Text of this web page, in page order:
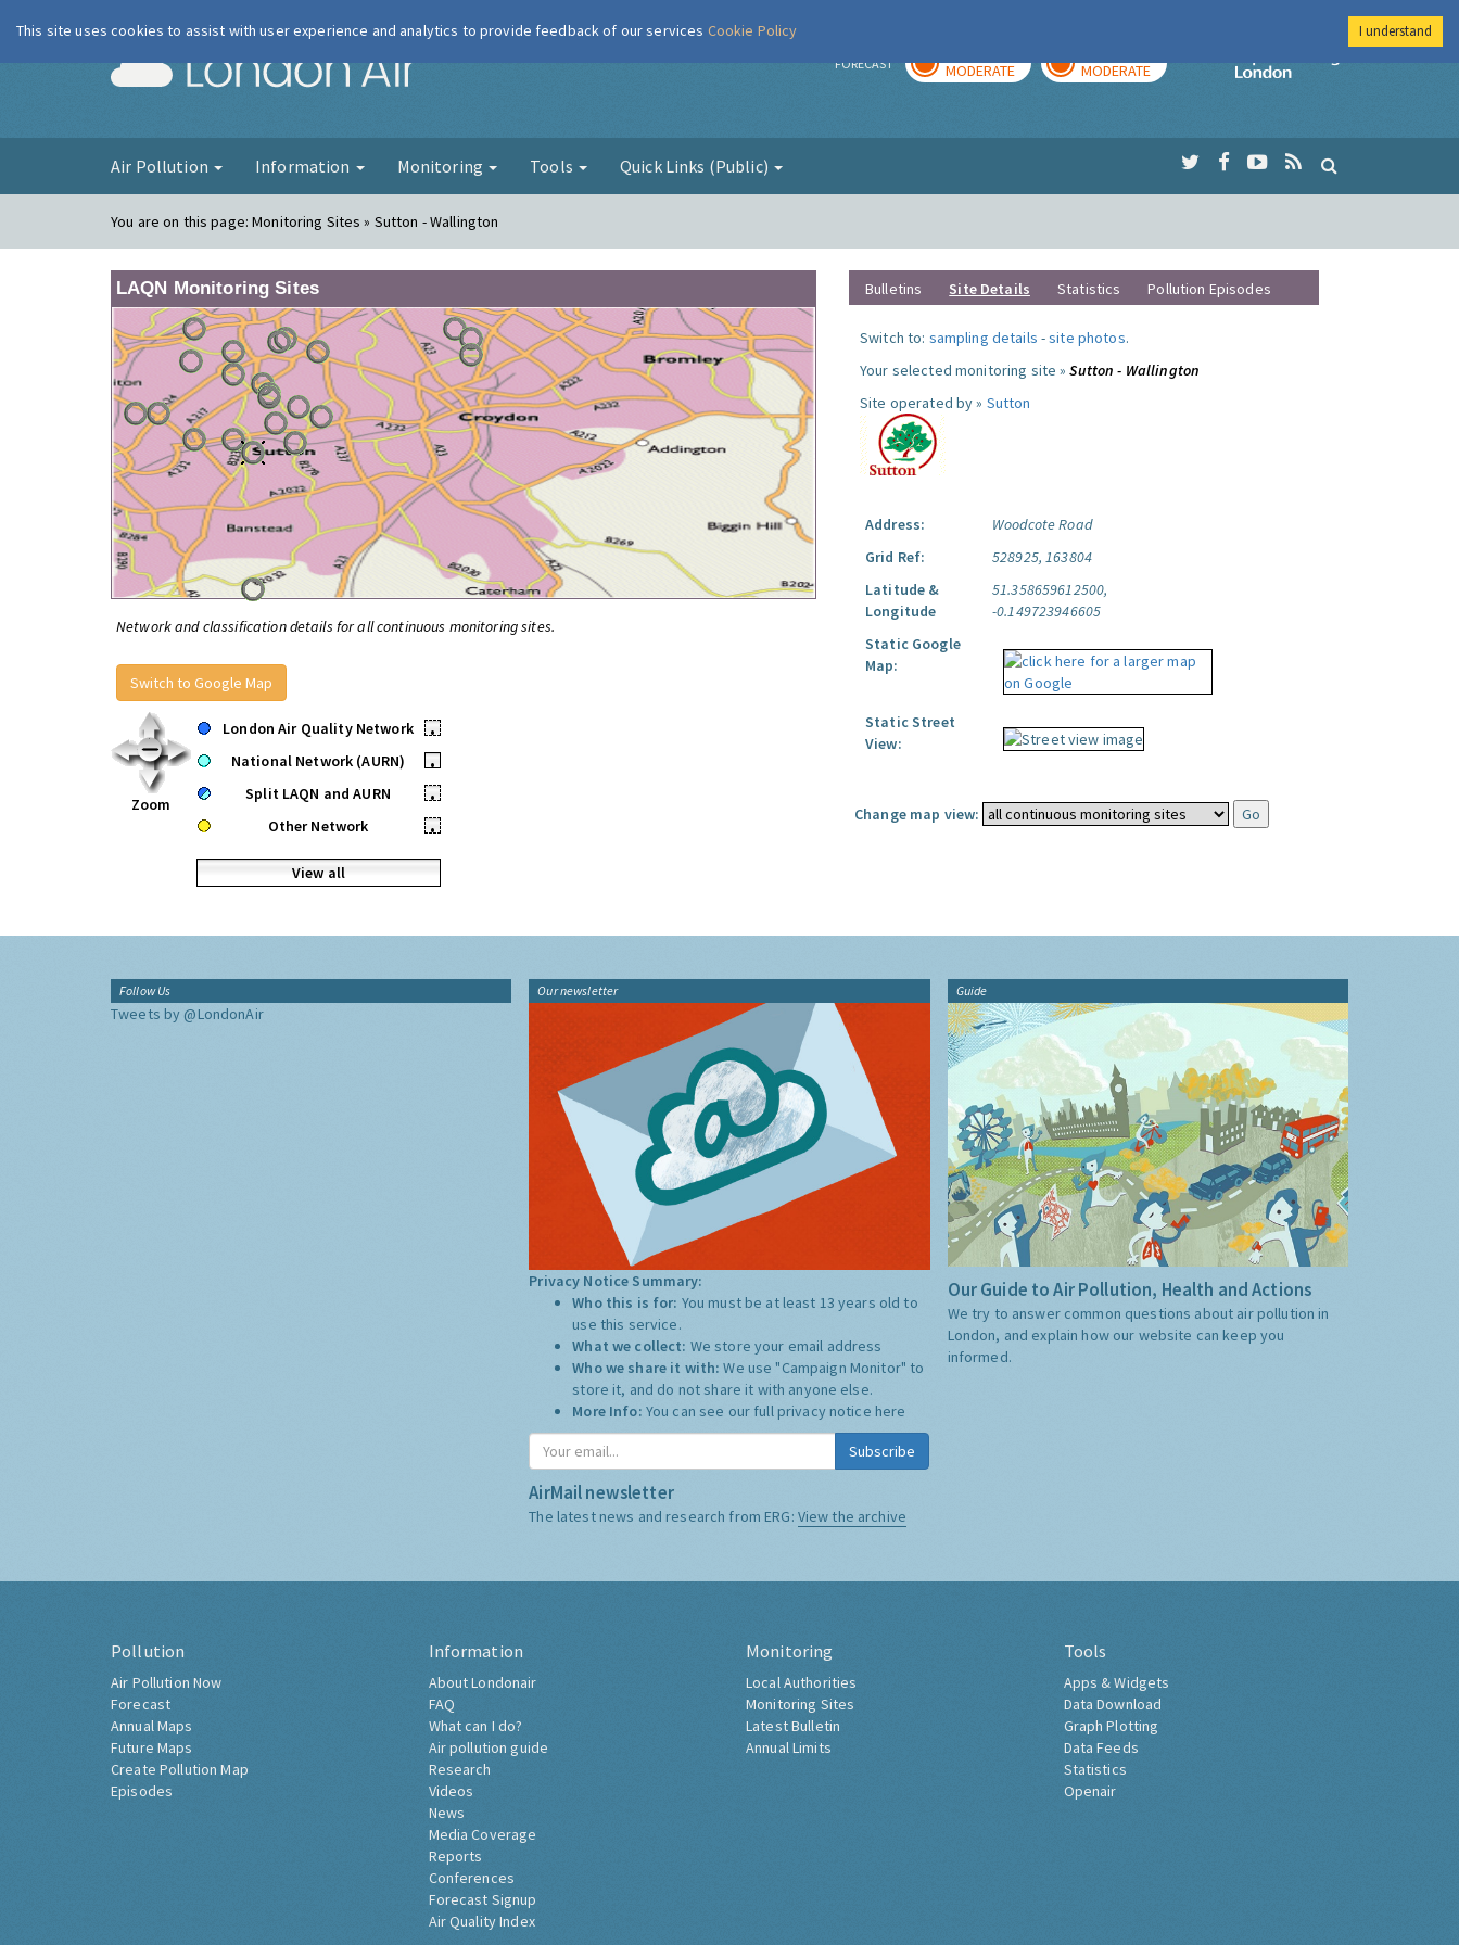
London Air FORECAST MODERATE MODERATE
Imperial College
Air Pollution Information Monitoring Tools Quick Links (Public)
You are on this page:Monitoring Sites » Sutton - Wallington
LAQN Monitoring Sites
Network and classification details for all continuous monitoring sites.
Switch to Google Map
Zoom
London Air Quality Network
•
National Network (AURN)
•
Split LAQN and AURN
•
Other Network
•
View all
Bulletins Site Details Statistics Pollution Episodes
Switch to: sampling details -site photos.
Your selected monitoring site »Sutton - Wallington
Site operated by » Sutton
Address:
Woodcote Road
Grid Ref:
528925, 163804
Latitude &
Longitude
51.358659612500,
-0.149723946605
Static Google
Map:
Static Street
View:
Change map view:
Follow Us
Tweets by @LondonAir
Our newsletter
Privacy Notice Summary:
Who this is for: You must be at least 13 years old to
use this service.
What we collect: We store your email address
Who we share it with:We use "Campaign Monitor" to
store it, and do not share it with anyone else.
More Info: You can see our full privacy notice here
Subscribe
AirMail newsletter
The latest news and research from ERG: View the archive
Guide
Our Guide to Air Pollution, Health and Actions
We try to answer common questions about air pollution in
London, and explain how our website can keep you
informed.
Pollution
Air Pollution Now
Forecast
Annual Maps
Future Maps
Create Pollution Map
Episodes
Information
About Londonair
FAQ
What can I do?
Air pollution guide
Research
Videos
News
Media Coverage
Reports
Conferences
Forecast Signup
Air Quality Index
Monitoring
Local Authorities
Monitoring Sites
Latest Bulletin
Annual Limits
Tools
Apps & Widgets
Data Download
Graph Plotting
Data Feeds
Statistics
Openair
This site uses cookies to assist with user experience and analytics to provide feedback of our services Cookie Policy I understand